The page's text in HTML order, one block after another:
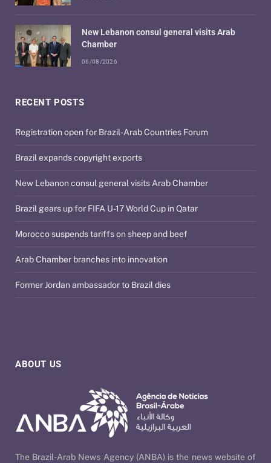
ABOUT US
The Brazil-Arab News Agency (ANBA) is the news website of
RECENT POSTS
Registration open for Brazil-Arab Countries Forum
Brazil expands copyright exports
New Lebanon consul general visits Arab Chamber
Brazil gears up for FIFA U-17 World Cup in Qatar
Morocco suspends tariffs on sheep and beef
Arab Chamber branches into innovation
Former Jordan ambassador to Brazil dies
New Lebanon consul general visits Arab
Chamber
06/08/2026